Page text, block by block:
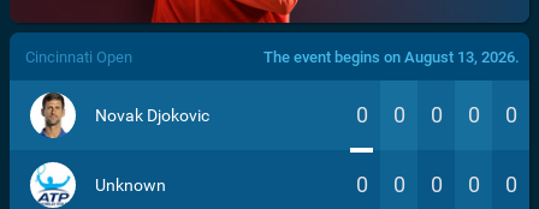
/>
Cincinnati Open The event begins on August 13, 2026.
Novak Djokovic 0 0 0 0 0
Unknown 0 0 0 0 0